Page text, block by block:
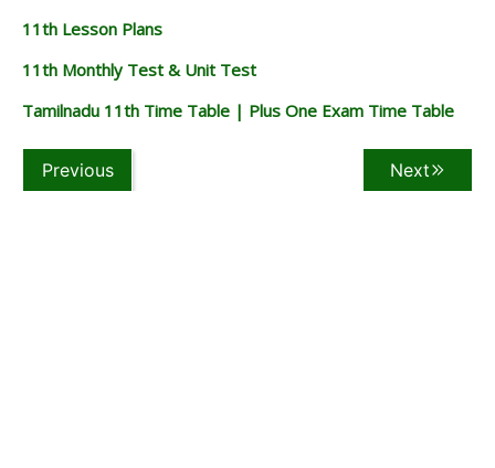
11th Lesson Plans
11th Monthly Test & Unit Test
Tamilnadu 11th Time Table | Plus One Exam Time Table
Previous Next